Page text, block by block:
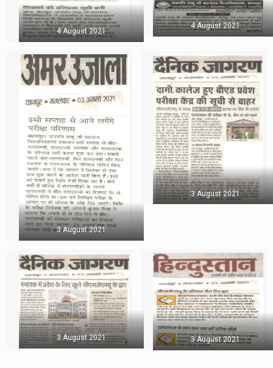
4 August 2021
4 August 2021
3 August 2021
3 August 2021
3 August 2021 3 August 2021